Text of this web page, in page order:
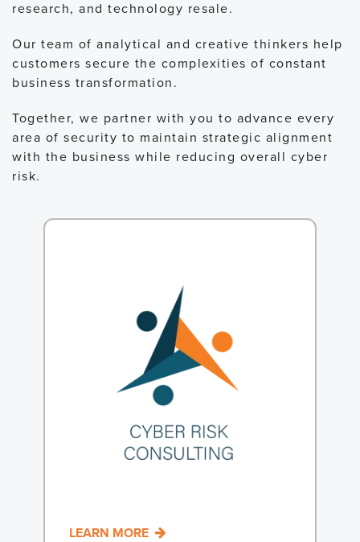
research, and technology resale.
Our team of analytical and creative thinkers help
customers secure the complexities of constant
business transformation.
Together, we partner with you to advance every
area of security to maintain strategic alignment
with the business while reducing overall cyber
risk.
LEARN MORE